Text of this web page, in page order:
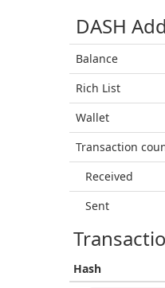
DASH
Balance
Rich List
Wallet
Transaction
Received
Sent
Hash